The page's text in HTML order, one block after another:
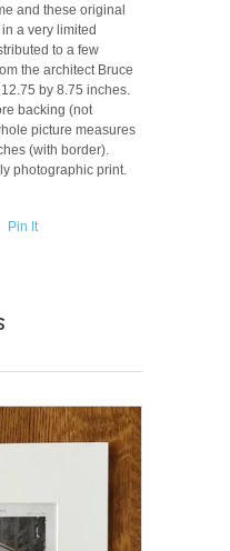
and these original
a very limited
to a few
the architect Bruce
by 8.75 inches.
backing (not
picture measures
(with border).
photographic print.
Pin It